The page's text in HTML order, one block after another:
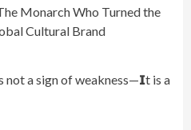
Monarch Who Turned the
Cultural Brand
a sign of weakness—𝗜t is a